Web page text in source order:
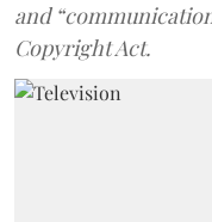
and
Copyright Act.